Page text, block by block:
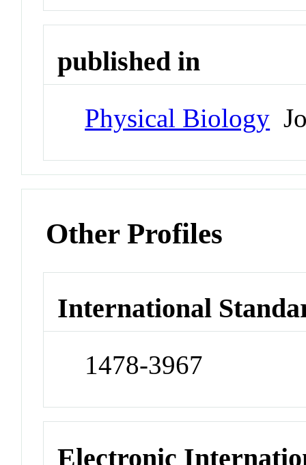
published in
Physical Biology
Other Profiles
International
1478-3967
Electronic